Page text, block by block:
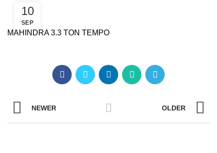
10
SEP
MAHINDRA 3.3 TON TEMPO
NEWER OLDER